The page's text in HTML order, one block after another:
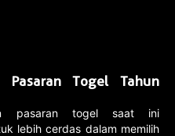
Pasaran Togel Tahun
pasaran togel saat ini
lebih cerdas dalam memilih